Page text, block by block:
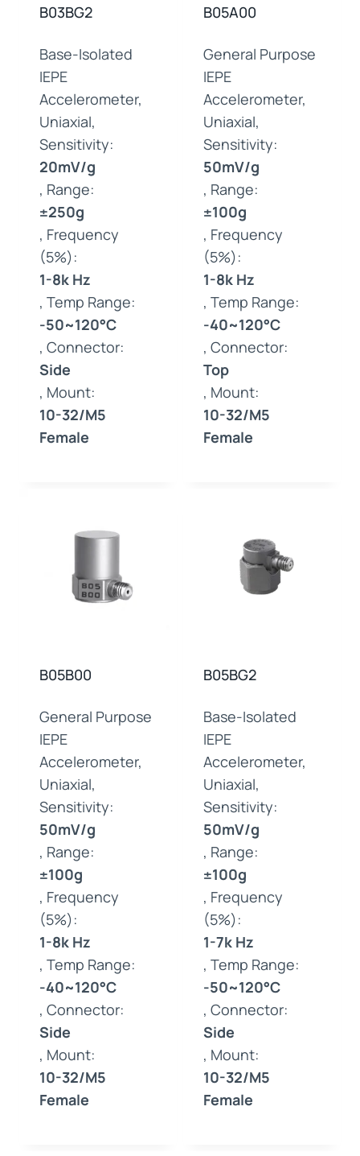
B03BG2
Base-Isolated
IEPE
Accelerometer,
Uniaxial,
Sensitivity:
20mV/g
, Range:
±250g
, Frequency
(5%):
1-8k Hz
, Temp Range:
-50~120°C
, Connector:
Side
, Mount:
10-32/M5
Female
B05A00
General Purpose
IEPE
Accelerometer,
Uniaxial,
Sensitivity:
50mV/g
, Range:
±100g
, Frequency
(5%):
1-8k Hz
, Temp Range:
-40~120°C
, Connector:
Top
, Mount:
10-32/M5
Female
B05B00
General Purpose
IEPE
Accelerometer,
Uniaxial,
Sensitivity:
50mV/g
, Range:
±100g
, Frequency
(5%):
1-8k Hz
, Temp Range:
-40~120°C
, Connector:
Side
, Mount:
10-32/M5
Female
B05BG2
Base-Isolated
IEPE
Accelerometer,
Uniaxial,
Sensitivity:
50mV/g
, Range:
±100g
, Frequency
(5%):
1-7k Hz
, Temp Range:
-50~120°C
, Connector:
Side
, Mount:
10-32/M5
Female